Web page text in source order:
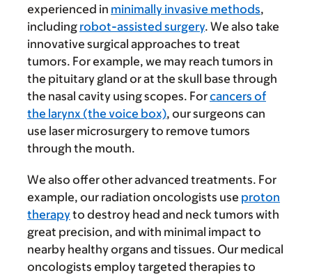
experienced in minimally invasive methods,
including robot-assisted surgery. We also take
innovative surgical approaches to treat
tumors. For example, we may reach tumors in
the pituitary gland or at the skull base through
the nasal cavity using scopes. Forcancers of
the larynx (the voice box), our surgeons can
use laser microsurgery to remove tumors
through the mouth.
We also offer other advanced treatments. For
example, our radiation oncologists use proton
therapyto destroy head and neck tumors with
great precision, and with minimal impact to
nearby healthy organs and tissues. Our medical
oncologists employ targeted therapies to